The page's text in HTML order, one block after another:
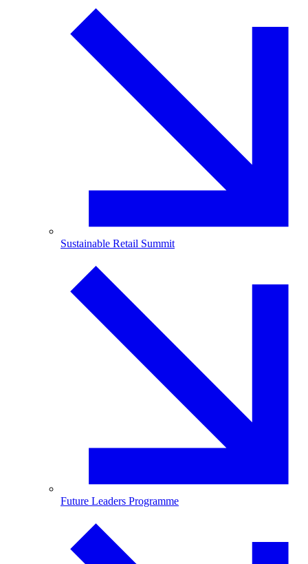
Sustainable Retail Summit
Future Leaders Programme